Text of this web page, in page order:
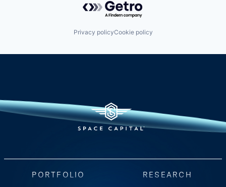
Privacy policyCookie policy
PORTFOLIO RESEARCH